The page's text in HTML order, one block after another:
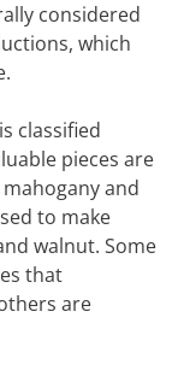
considered
which
classified
pieces are
and
to make
walnut. Some
that
are